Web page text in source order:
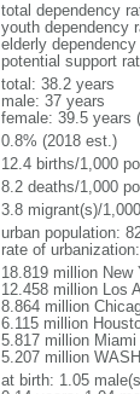
total dependency
youth dependency
elderly
potential support
total: 38.2 years
male: 37 years
female: 39.5 years
0.8% (2018 est.)
12.4 births/1,000
8.2 deaths/1,000
3.8 migrant(s)/
urban population:
rate of
18.819 million New
12.458 million Los
8.864 million
6.115 million
5.817 million Miami
5.207 million
at birth: 1.05